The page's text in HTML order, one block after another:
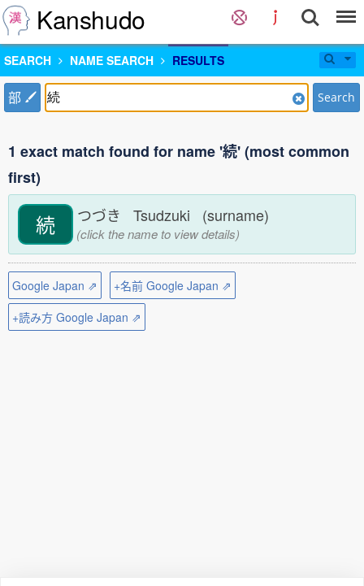
Kanshudo
SEARCH NAME SEARCH RESULTS
部 Search
1 exact match found for name '続' (most common
first)
続 つづき Tsudzuki (surname)
(click the name to view details)
Google Japan ⇗
+名前 Google Japan ⇗
+読み方 Google Japan ⇗